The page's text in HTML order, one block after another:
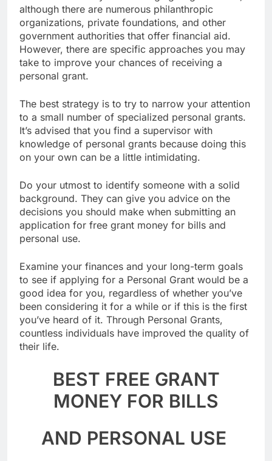
It can occasionally be challenging to get chosen,
although there are numerous philanthropic
organizations, private foundations, and other
government authorities that offer financial aid.
However, there are specific approaches you may
take to improve your chances of receiving a
The best strategy is to try to narrow your attention
to a small number of specialized personal grants.
It’s advised that you find a supervisor with
knowledge of personal grants because doing this
Do your utmost to identify someone with a solid
background. They can give you advice on the
decisions you should make when submitting an
application for free grant money for bills and
Examine your finances and your long-term goals
to see if applying for a Personal Grant would be a
good idea for you, regardless of whether you’ve
been considering it for a while or if this is the first
you’ve heard of it. Through Personal Grants,
countless individuals have improved the quality of
BEST FREE GRANT
MONEY FOR BILLS
AND PERSONAL USE